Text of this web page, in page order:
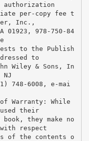
authorization
per-copy fee t
Inc.,
01923, 978-750-84
to the Publish
to
Wiley & Sons, In
748-6008, e-mai
Warranty: While
their
they make no
respect
of the contents o